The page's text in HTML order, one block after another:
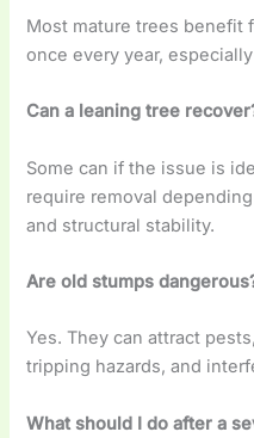
Most mature trees benefit
once every year,
Can a leaning tree
Some can if the issue is
require removal
and structural stability.
Are old stumps
Yes. They can attract
tripping hazards, and
What should I do after a